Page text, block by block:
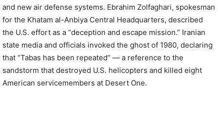
and new air defense systems. Ebrahim Zolfaghari, spokesman
for the Khatam al-Anbiya Central Headquarters, described
the U.S. effort as a “deception and escape mission.” Iranian
state media and officials invoked the ghost of 1980, declaring
that “Tabas has been repeated” — a reference to the
sandstorm that destroyed U.S. helicopters and killed eight
American servicemembers at Desert One.